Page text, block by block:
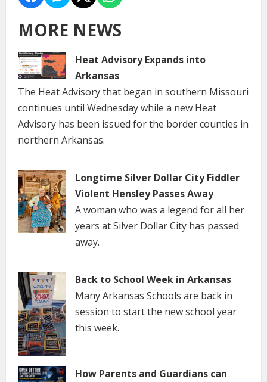
MORE NEWS
Heat Advisory Expands into
Arkansas
The Heat Advisory that began in southern Missouri
continues until Wednesday while a new Heat
Advisory has been issued for the border counties in
northern Arkansas.
Longtime Silver Dollar City Fiddler
Violent Hensley Passes Away
A woman who was a legend for all her
years at Silver Dollar City has passed
away.
Back to School Week in Arkansas
Many Arkansas Schools are back in
session to start the new school year
this week.
How Parents and Guardians can